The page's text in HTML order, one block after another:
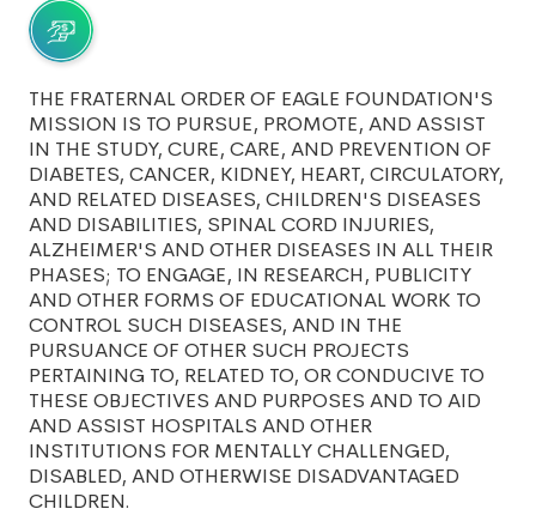
THE FRATERNAL ORDER OF EAGLE FOUNDATION'S
MISSION IS TO PURSUE, PROMOTE, AND ASSIST
IN THE STUDY, CURE, CARE, AND PREVENTION OF
DIABETES, CANCER, KIDNEY, HEART, CIRCULATORY,
AND RELATED DISEASES, CHILDREN'S DISEASES
AND DISABILITIES, SPINAL CORD INJURIES,
ALZHEIMER'S AND OTHER DISEASES IN ALL THEIR
PHASES; TO ENGAGE, IN RESEARCH, PUBLICITY
AND OTHER FORMS OF EDUCATIONAL WORK TO
CONTROL SUCH DISEASES, AND IN THE
PURSUANCE OF OTHER SUCH PROJECTS
PERTAINING TO, RELATED TO, OR CONDUCIVE TO
THESE OBJECTIVES AND PURPOSES AND TO AID
AND ASSIST HOSPITALS AND OTHER
INSTITUTIONS FOR MENTALLY CHALLENGED,
DISABLED, AND OTHERWISE DISADVANTAGED
CHILDREN.